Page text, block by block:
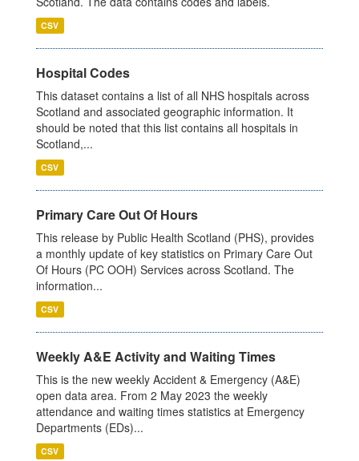
CSV
Hospital Codes
This dataset contains a list of all NHS hospitals across
Scotland and associated geographic information. It
should be noted that this list contains all hospitals in
Scotland,...
CSV
Primary Care Out Of Hours
This release by Public Health Scotland (PHS), provides
a monthly update of key statistics on Primary Care Out
Of Hours (PC OOH) Services across Scotland. The
information...
CSV
Weekly A&E Activity and Waiting Times
This is the new weekly Accident & Emergency (A&E)
open data area. From 2 May 2023 the weekly
attendance and waiting times statistics at Emergency
Departments (EDs)...
CSV